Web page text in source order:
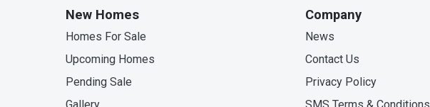
New Homes
Homes For Sale
Upcoming Homes
Pending Sale
Gallery
Company
News
Contact Us
Privacy Policy
SMS Terms & Conditions